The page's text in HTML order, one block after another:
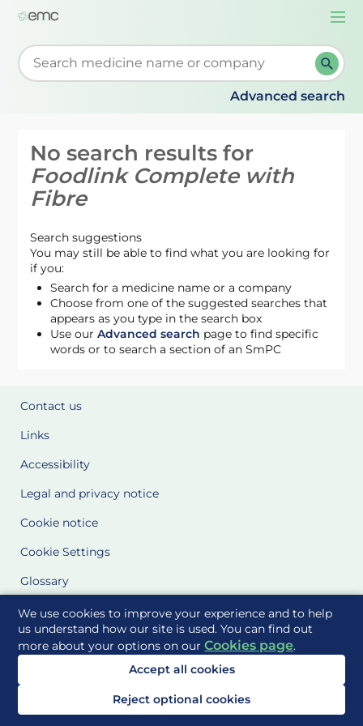
We use cookies to improve your experience and to help
us understand how our site is used. You can find out
more about your options on ourCookies page.
Accept all cookies
Reject optional cookies
Start typing to retrieve search suggestions. When
Advanced search
No search results for
Foodlink Complete with
Fibre
Search suggestions
You may still be able to find what you are looking for
if you:
Search for a medicine name or a company
Choose from one of the suggested searches that
appears as you type in the search box
Use ourAdvanced search page to find specific
words or to search a section of an SmPC
Contact us
Links
Accessibility
Legal and privacy notice
Cookie notice
Cookie Settings
Glossary
Site Maps
Delivered to you by